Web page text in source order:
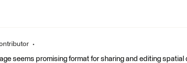
seems promising format for sharing and editing spatial